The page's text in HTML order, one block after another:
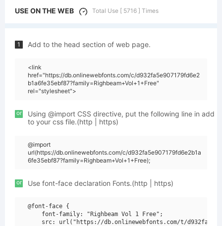
USE ON THE WEB Total Use [ 5716 ] Times
1 Add to the head section of web page.
<link
href="https://db.onlinewebfonts.com/c/d932fa5e907179fd6e2
b1a6fe35ebf87?family=Righbeam+Vol+1+Free"
rel="stylesheet">
or
Using @import CSS directive, put the following line in add
to your css file.(http | https)
@import
url(https://db.onlinewebfonts.com/c/d932fa5e907179fd6e2b1a
6fe35ebf87?family=Righbeam+Vol+1+Free);
or Use font-face declaration Fonts.(http | https)
@font-face {
    font-family: "Righbeam Vol 1 Free";
src: url("https://db.onlinewebfonts.com/t/